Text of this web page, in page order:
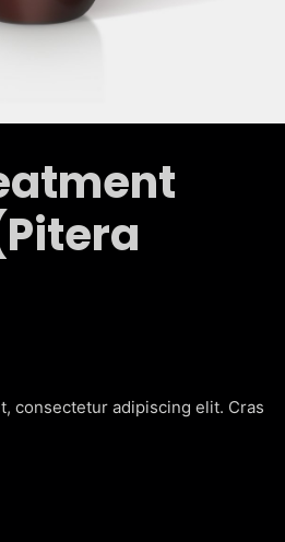
consectetur adipiscing elit. Cras